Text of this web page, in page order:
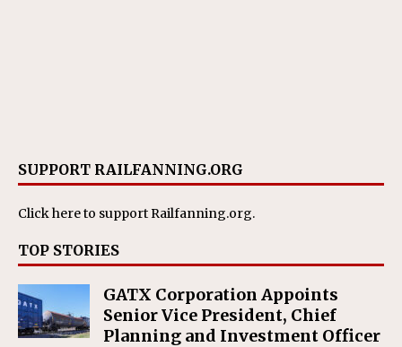
SUPPORT RAILFANNING.ORG
Click hereto support Railfanning.org.
TOP STORIES
GATX Corporation Appoints
Senior Vice President, Chief
Planning and Investment Officer